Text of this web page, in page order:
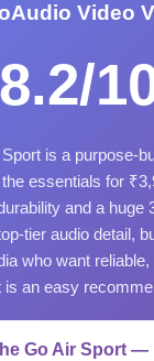
Video
8.2/
is a purpose-
essentials for
and a huge
tier audio detail,
who want
is an easy
Go Air Sport —